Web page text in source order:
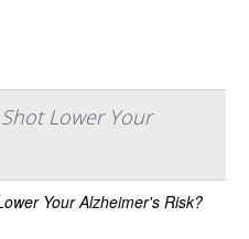
Lower Your